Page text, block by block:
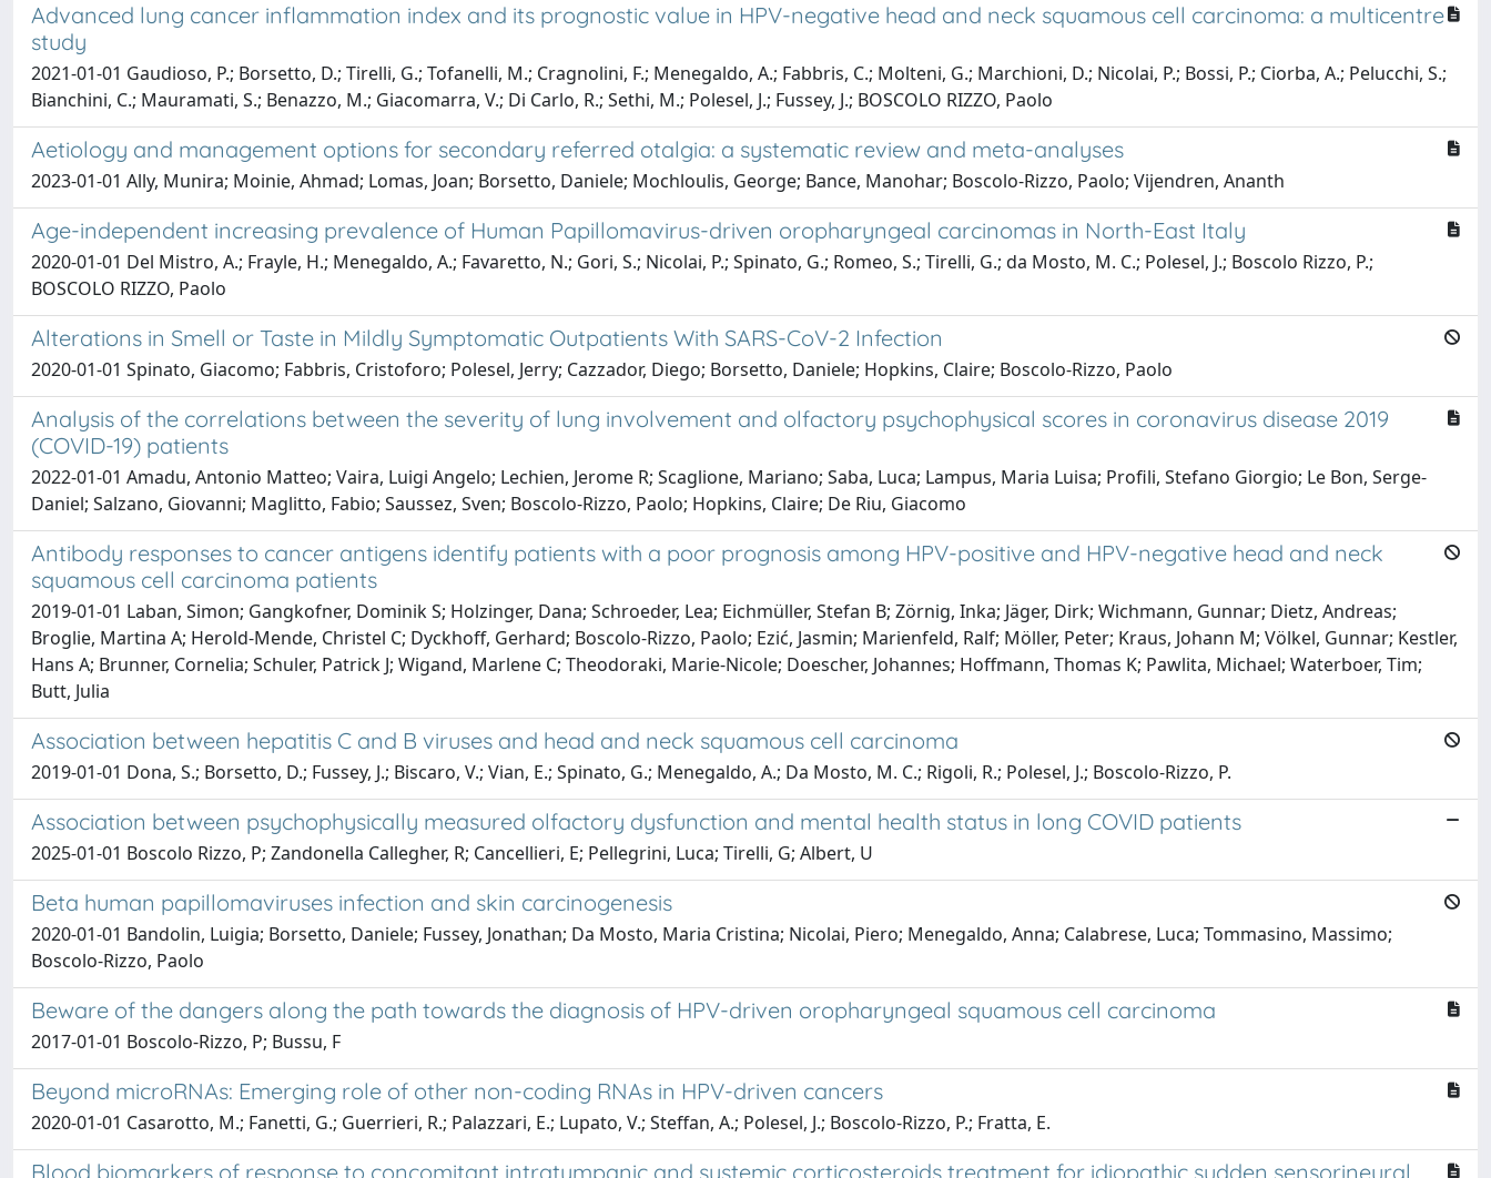
Advanced lung cancer inflammation index and its prognostic value in HPV-negative head and neck squamous cell carcinoma: a multicentre
study
2021-01-01 Gaudioso, P.; Borsetto, D.; Tirelli, G.; Tofanelli, M.; Cragnolini, F.; Menegaldo, A.; Fabbris, C.; Molteni, G.; Marchioni, D.; Nicolai, P.; Bossi, P.; Ciorba, A.; Pelucchi, S.;
Bianchini, C.; Mauramati, S.; Benazzo, M.; Giacomarra, V.; Di Carlo, R.; Sethi, M.; Polesel, J.; Fussey, J.; BOSCOLO RIZZO, Paolo
Aetiology and management options for secondary referred otalgia: a systematic review and meta-analyses
2023-01-01 Ally, Munira; Moinie, Ahmad; Lomas, Joan; Borsetto, Daniele; Mochloulis, George; Bance, Manohar; Boscolo-Rizzo, Paolo; Vijendren, Ananth
Age-independent increasing prevalence of Human Papillomavirus-driven oropharyngeal carcinomas in North-East Italy
2020-01-01 Del Mistro, A.; Frayle, H.; Menegaldo, A.; Favaretto, N.; Gori, S.; Nicolai, P.; Spinato, G.; Romeo, S.; Tirelli, G.; da Mosto, M. C.; Polesel, J.; Boscolo Rizzo, P.;
BOSCOLO RIZZO, Paolo
Alterations in Smell or Taste in Mildly Symptomatic Outpatients With SARS-CoV-2 Infection
2020-01-01 Spinato, Giacomo; Fabbris, Cristoforo; Polesel, Jerry; Cazzador, Diego; Borsetto, Daniele; Hopkins, Claire; Boscolo-Rizzo, Paolo
Analysis of the correlations between the severity of lung involvement and olfactory psychophysical scores in coronavirus disease 2019
(COVID-19) patients
2022-01-01 Amadu, Antonio Matteo; Vaira, Luigi Angelo; Lechien, Jerome R; Scaglione, Mariano; Saba, Luca; Lampus, Maria Luisa; Profili, Stefano Giorgio; Le Bon, Serge-
Daniel; Salzano, Giovanni; Maglitto, Fabio; Saussez, Sven; Boscolo-Rizzo, Paolo; Hopkins, Claire; De Riu, Giacomo
Antibody responses to cancer antigens identify patients with a poor prognosis among HPV-positive and HPV-negative head and neck
squamous cell carcinoma patients
2019-01-01 Laban, Simon; Gangkofner, Dominik S; Holzinger, Dana; Schroeder, Lea; Eichmüller, Stefan B; Zörnig, Inka; Jäger, Dirk; Wichmann, Gunnar; Dietz, Andreas;
Broglie, Martina A; Herold-Mende, Christel C; Dyckhoff, Gerhard; Boscolo-Rizzo, Paolo; Ezić, Jasmin; Marienfeld, Ralf; Möller, Peter; Kraus, Johann M; Völkel, Gunnar; Kestler,
Hans A; Brunner, Cornelia; Schuler, Patrick J; Wigand, Marlene C; Theodoraki, Marie-Nicole; Doescher, Johannes; Hoffmann, Thomas K; Pawlita, Michael; Waterboer, Tim;
Butt, Julia
Association between hepatitis C and B viruses and head and neck squamous cell carcinoma
2019-01-01 Dona, S.; Borsetto, D.; Fussey, J.; Biscaro, V.; Vian, E.; Spinato, G.; Menegaldo, A.; Da Mosto, M. C.; Rigoli, R.; Polesel, J.; Boscolo-Rizzo, P.
Association between psychophysically measured olfactory dysfunction and mental health status in long COVID patients
2025-01-01 Boscolo Rizzo, P; Zandonella Callegher, R; Cancellieri, E; Pellegrini, Luca; Tirelli, G; Albert, U
Beta human papillomaviruses infection and skin carcinogenesis
2020-01-01 Bandolin, Luigia; Borsetto, Daniele; Fussey, Jonathan; Da Mosto, Maria Cristina; Nicolai, Piero; Menegaldo, Anna; Calabrese, Luca; Tommasino, Massimo;
Boscolo-Rizzo, Paolo
Beware of the dangers along the path towards the diagnosis of HPV-driven oropharyngeal squamous cell carcinoma
2017-01-01 Boscolo-Rizzo, P; Bussu, F
Beyond microRNAs: Emerging role of other non-coding RNAs in HPV-driven cancers
2020-01-01 Casarotto, M.; Fanetti, G.; Guerrieri, R.; Palazzari, E.; Lupato, V.; Steffan, A.; Polesel, J.; Boscolo-Rizzo, P.; Fratta, E.
Blood biomarkers of response to concomitant intratympanic and systemic corticosteroids treatment for idiopathic sudden sensorineural